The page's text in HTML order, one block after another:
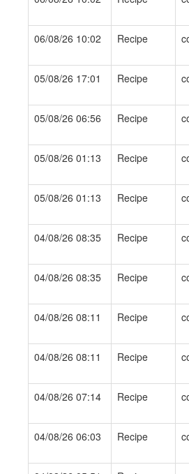
06/08/26 10:02 Recipe
05/08/26 17:01 Recipe
05/08/26 06:56 Recipe
05/08/26 01:13 Recipe
05/08/26 01:13 Recipe
04/08/26 08:35 Recipe
04/08/26 08:35 Recipe
04/08/26 08:11 Recipe
04/08/26 08:11 Recipe
04/08/26 07:14 Recipe
04/08/26 06:03 Recipe